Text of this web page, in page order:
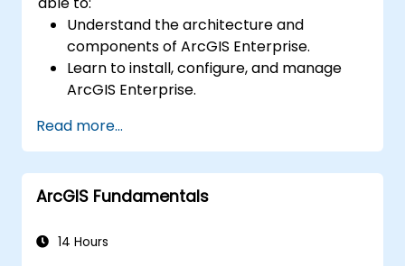
Understand the architecture and
components of ArcGIS Enterprise.
Learn to install, configure, and manage
ArcGIS Enterprise.
resolving common issues.
Develop proficiency in monitoring and
maintaining ArcGIS Enterprise
environments.
recovery, and performance optimization.
Read more...
ArcGIS Fundamentals
14 Hours